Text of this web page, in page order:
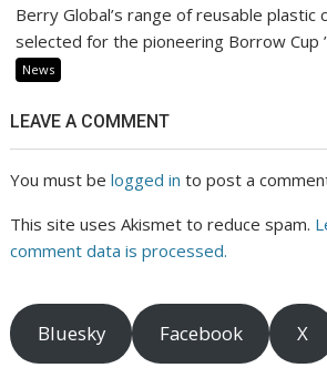
Berry Global’s range of reusable plastic
selected for the pioneering Borrow Cup
News
LEAVE A COMMENT
You must belogged in to post a
This site uses Akismet to reduce spam.
comment data is processed.
Bluesky Facebook X